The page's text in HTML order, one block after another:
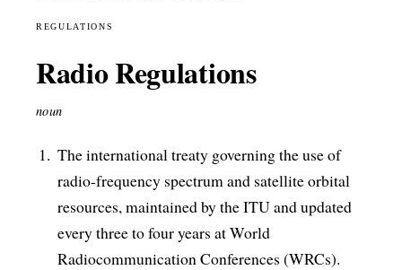
REGULATIONS
Radio Regulations
noun
The international treaty governing the use of
radio-frequency spectrum and satellite orbital
resources, maintained by the ITU and updated
every three to four years at World
Radiocommunication Conferences (WRCs).